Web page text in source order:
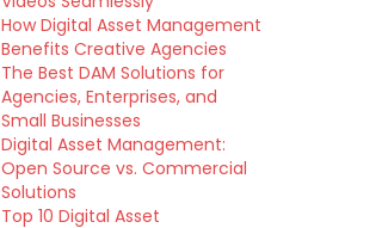
How Digital Asset Management
Benefits Creative Agencies
The Best DAM Solutions for
Agencies, Enterprises, and
Small Businesses
Digital Asset Management:
Open Source vs. Commercial
Solutions
Top 10 Digital Asset